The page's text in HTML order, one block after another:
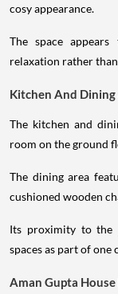
cosy appearance.
The space
relaxation rather
Kitchen And Dining
The kitchen and
room on the ground
The dining area
cushioned wooden
Its proximity to the
spaces as part of one
Aman Gupta House